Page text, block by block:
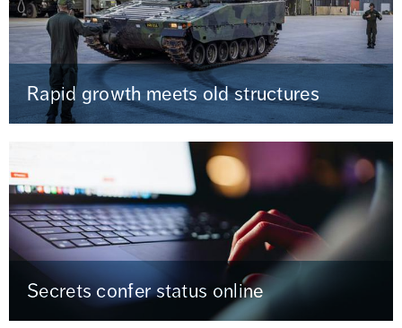
Rapid growth meets old structures
Secrets confer status online